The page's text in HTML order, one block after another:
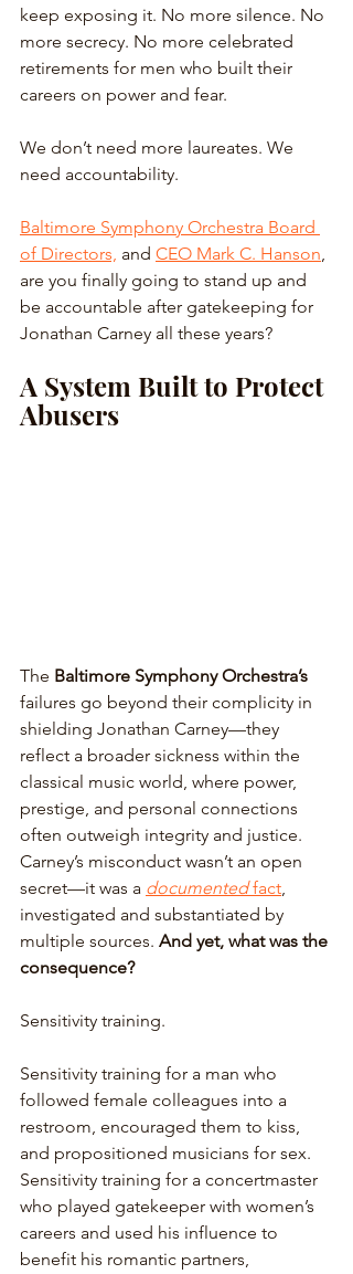
keep exposing it. No more silence. No
more secrecy. No more celebrated
retirements for men who built their
careers on power and fear.
We don’t need more laureates. We
need accountability.
Baltimore Symphony Orchestra Board
of Directors, and CEO Mark C. Hanson,
are you finally going to stand up and
be accountable after gatekeeping for
Jonathan Carney all these years?
A System Built to Protect
Abusers
The Baltimore Symphony Orchestra’s
failures go beyond their complicity in
shielding Jonathan Carney—they
reflect a broader sickness within the
classical music world, where power,
prestige, and personal connections
often outweigh integrity and justice.
Carney’s misconduct wasn’t an open
secret—it was a documented fact,
investigated and substantiated by
multiple sources. And yet, what was the
consequence?
Sensitivity training.
Sensitivity training for a man who
followed female colleagues into a
restroom, encouraged them to kiss,
and propositioned musicians for sex.
Sensitivity training for a concertmaster
who played gatekeeper with women’s
careers and used his influence to
benefit his romantic partners,